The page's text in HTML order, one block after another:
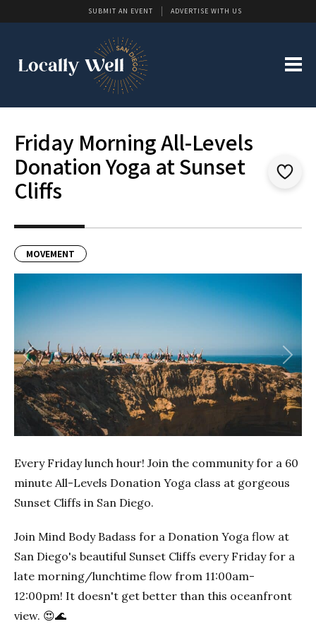
SUBMIT AN EVENT ADVERTISE WITH US
Friday Morning All-Levels
Donation Yoga at Sunset
Cliffs
MOVEMENT
Previous Next
Every Friday lunch hour! Join the community for a 60
minute All-Levels Donation Yoga class at gorgeous
Sunset Cliffs in San Diego.
Join Mind Body Badass for a Donation Yoga flow at
San Diego's beautiful Sunset Cliffs every Friday for a
late morning/lunchtime flow from 11:00am-
12:00pm! It doesn't get better than this oceanfront
view. 😍🌊